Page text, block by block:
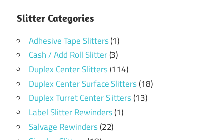
Slitter Categories
Adhesive Tape Slitters(1)
Cash / Add Roll Slitter(3)
Duplex Center Slitters(114)
Duplex Center Surface Slitters(18)
Duplex Turret Center Slitters(13)
Label Slitter Rewinders(1)
Salvage Rewinders(22)